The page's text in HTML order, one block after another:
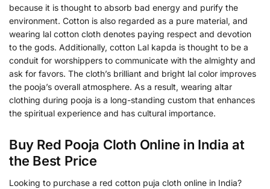
because it is thought to absorb bad energy and purify the
environment. Cotton is also regarded as a pure material, and
wearing lal cotton cloth denotes paying respect and devotion
to the gods. Additionally, cotton Lal kapda is thought to be a
conduit for worshippers to communicate with the almighty and
ask for favors. The cloth’s brilliant and bright lal color improves
the pooja’s overall atmosphere. As a result, wearing altar
clothing during pooja is a long-standing custom that enhances
the spiritual experience and has cultural importance.
Buy Red Pooja Cloth Online in India at
the Best Price
Looking to purchase a red cotton puja cloth online in India?